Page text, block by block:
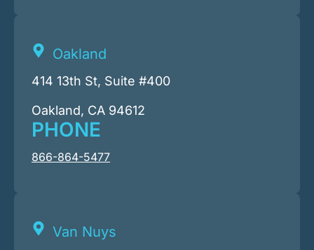
Oakland
414 13th St, Suite #400
Oakland, CA 94612
PHONE
866-864-5477
Van Nuys